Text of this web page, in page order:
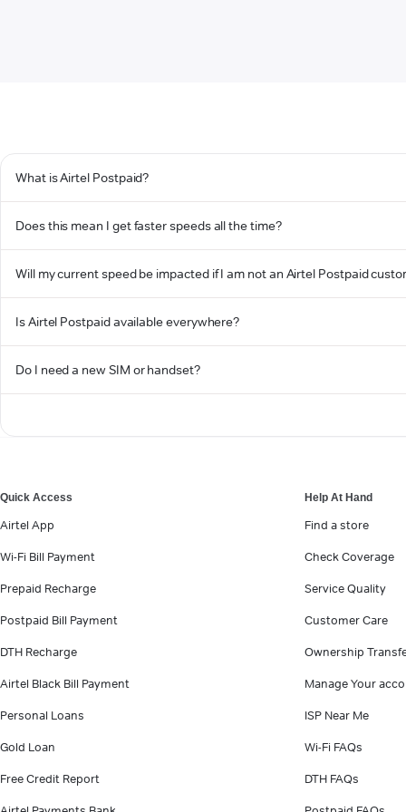
What is Airtel Postpaid?
Does this mean I get faster speeds all the time?
Will my current speed be impacted if I am not an Airtel Postpaid
Is Airtel Postpaid available everywhere?
Do I need a new SIM or handset?
Quick Access
Airtel App
Wi-Fi Bill Payment
Prepaid Recharge
Postpaid Bill Payment
DTH Recharge
Airtel Black Bill Payment
Personal Loans
Gold Loan
Free Credit Report
Help At Hand
Find a store
Check Coverage
Service Quality
Customer Care
Ownership
Manage Your
ISP Near Me
Wi-Fi FAQs
DTH FAQs